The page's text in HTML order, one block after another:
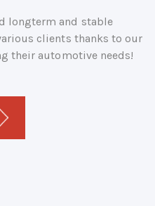
longterm and stable
clients thanks to our
their automotive needs!